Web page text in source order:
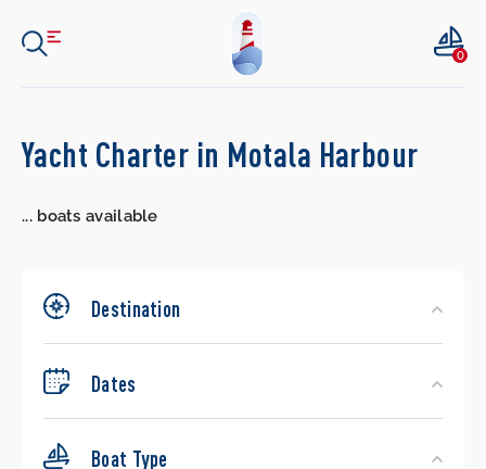
0
Search
Yacht Charter in Motala Harbour
...boats available
Destination
Dates
Boat Type